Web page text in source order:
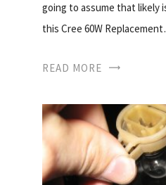
going to assume that likely
this Cree 60W
READ MORE